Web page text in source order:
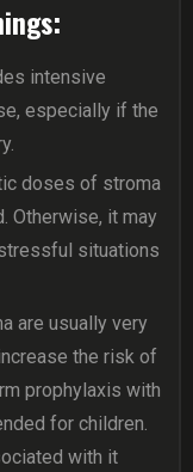
intensive
especially if the
doses of stroma
Otherwise, it may
situations
are usually very
the risk of
prophylaxis with
for children.
with it